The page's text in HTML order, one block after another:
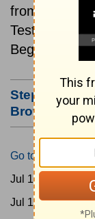
from both the
Testament.
Beginning
Step #3:
Browser's
Go to Today's
Jul 15:
Gen 1-3;
Jul 16:Gen 4-6;